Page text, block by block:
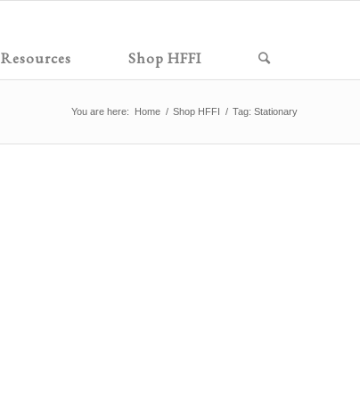
Resources Shop HFFI
You are here: Home / Shop HFFI / Tag: Stationary